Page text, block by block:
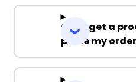
Can I get a
place my